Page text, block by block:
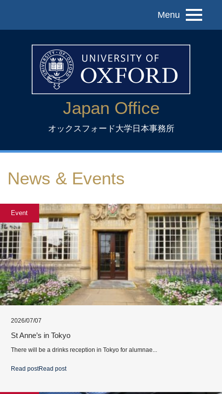
Menu
Japan Office
オックスフォード大学日本事務所
News & Events
Event
2026/07/07
St Anne’s in Tokyo
There will be a drinks reception in Tokyo for alumnae...
Read postRead post